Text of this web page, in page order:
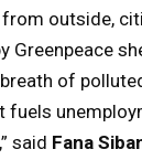
outside,
Greenpeace
of
said Fana